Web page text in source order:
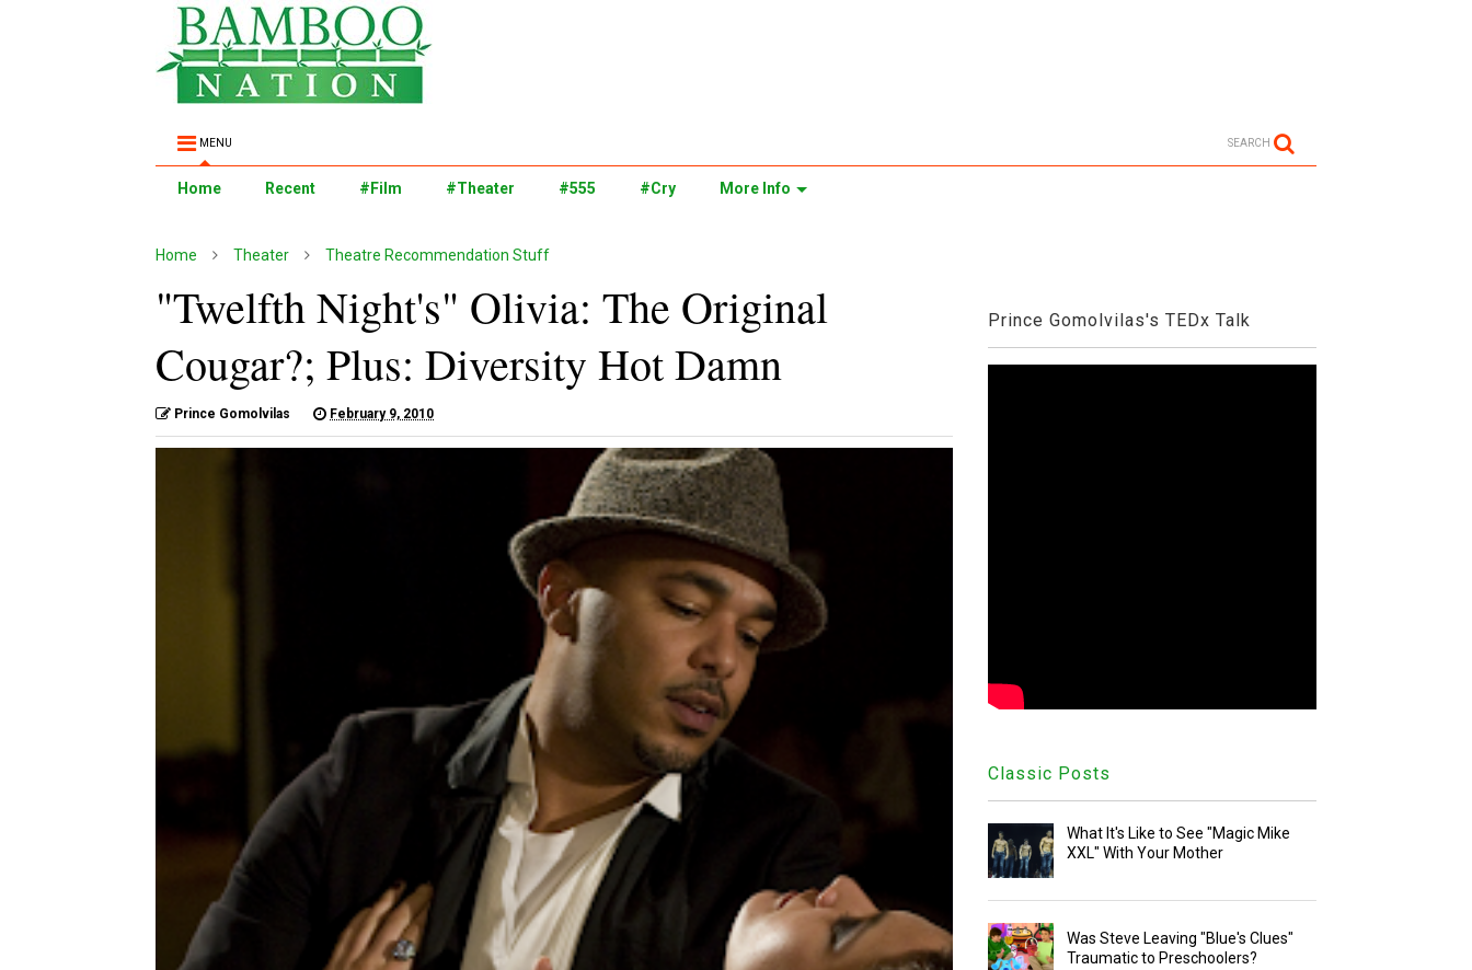
MENU SEARCH
Home Recent #Film #Theater #555 #Cry More Info
Home Theater Theatre Recommendation Stuff
"Twelfth Night's" Olivia: The Original
Cougar?; Plus: Diversity Hot Damn
Prince Gomolvilas February 9, 2010
Prince Gomolvilas's TEDx Talk
Classic Posts
What It's Like to See "Magic Mike
XXL" With Your Mother
Was Steve Leaving "Blue's Clues"
Traumatic to Preschoolers?